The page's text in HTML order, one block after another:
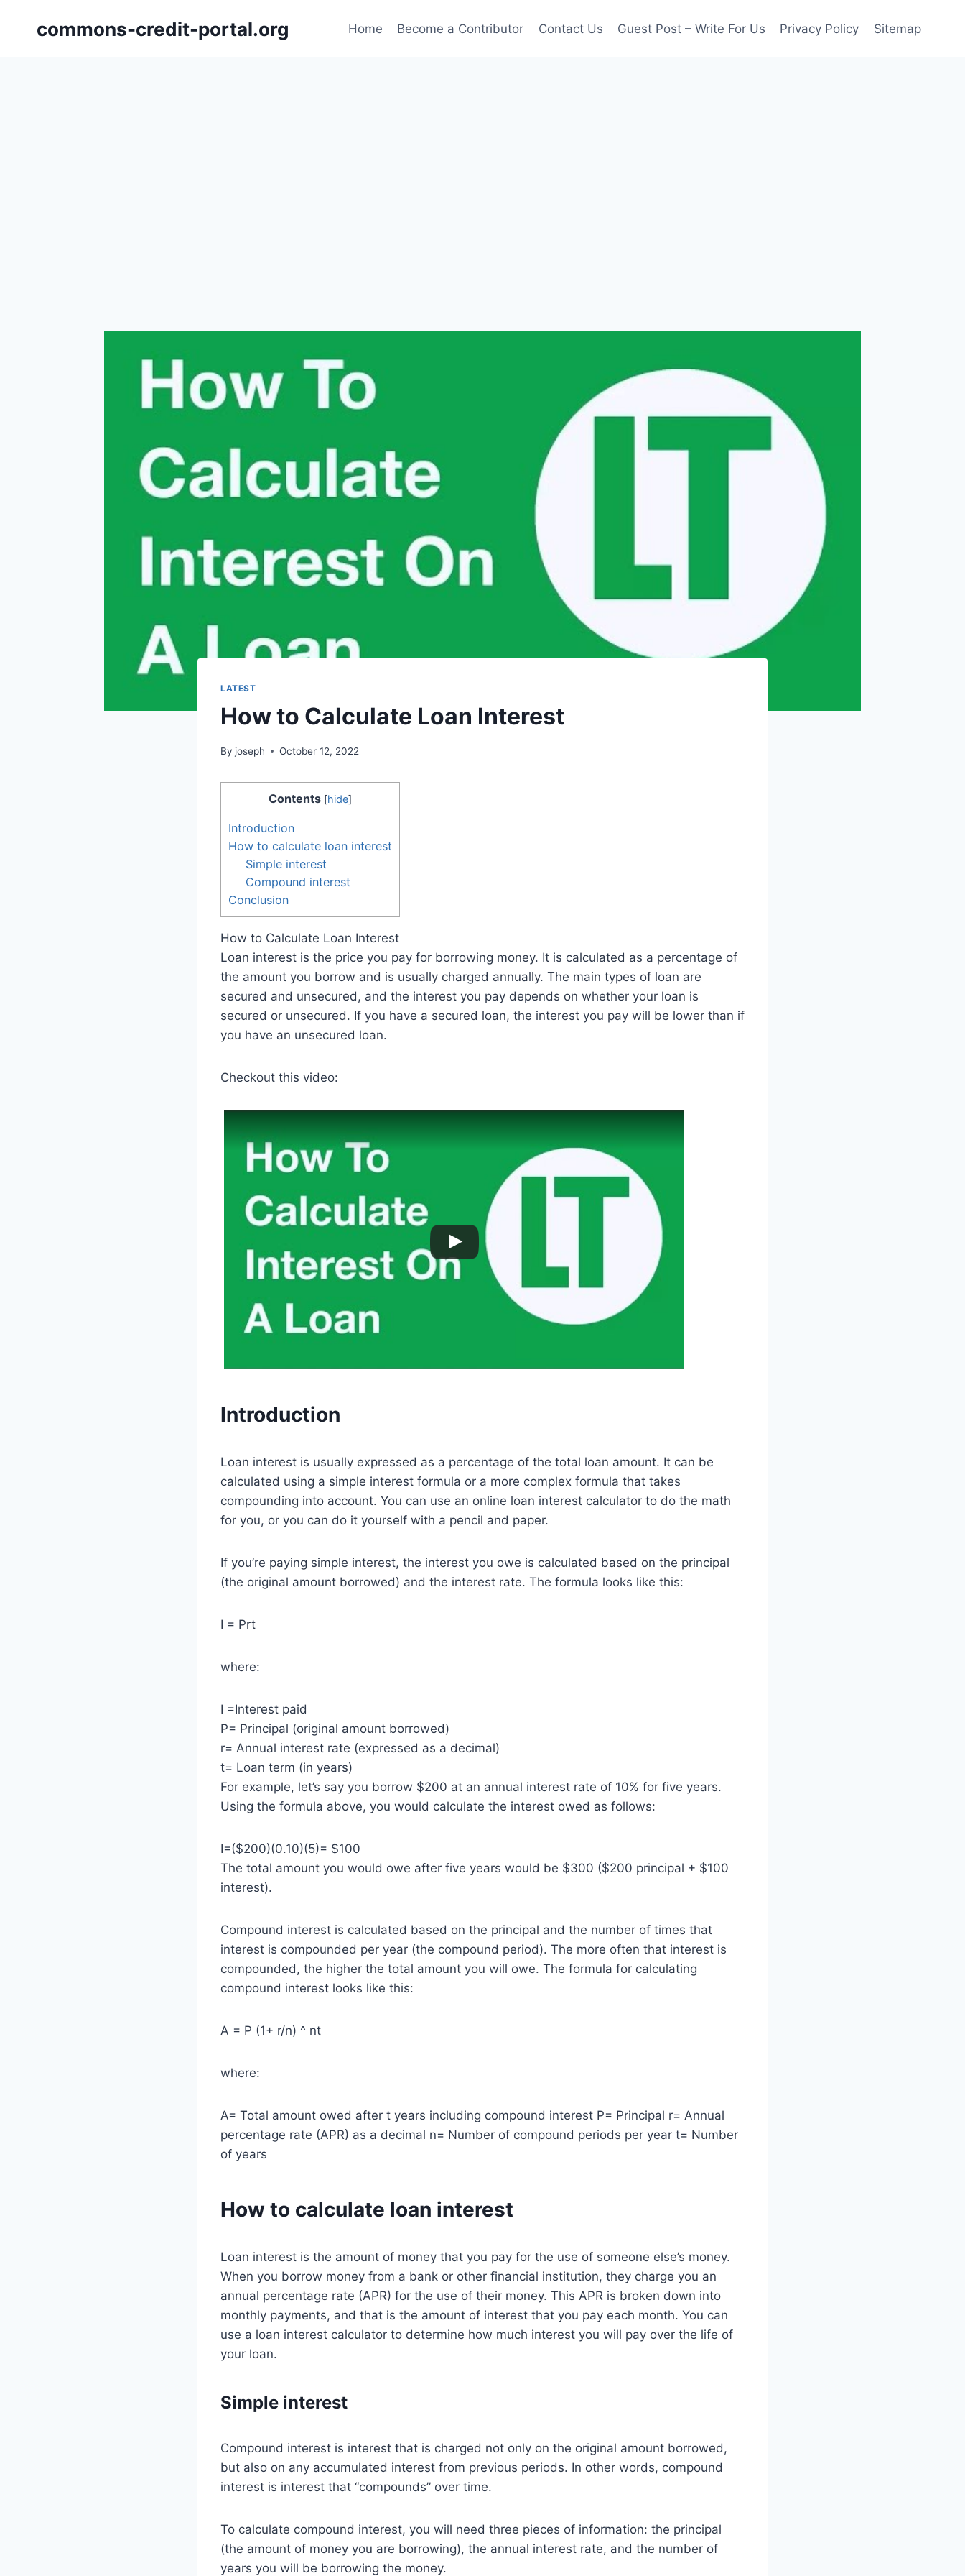
commons-credit-portal.org Home Become a Contributor Contact Us Guest Post – Write For Us Privacy Policy Sitemap
LATEST
How to Calculate Loan Interest
By joseph October 12, 2022
Contents [hide]
Introduction
How to calculate loan interest
Simple interest
Compound interest
Conclusion
How to Calculate Loan Interest
Loan interest is the price you pay for borrowing money. It is calculated as a percentage of
the amount you borrow and is usually charged annually. The main types of loan are
secured and unsecured, and the interest you pay depends on whether your loan is
secured or unsecured. If you have a secured loan, the interest you pay will be lower than if
you have an unsecured loan.
Checkout this video:
Introduction
Loan interest is usually expressed as a percentage of the total loan amount. It can be
calculated using a simple interest formula or a more complex formula that takes
compounding into account. You can use an online loan interest calculator to do the math
for you, or you can do it yourself with a pencil and paper.
If you’re paying simple interest, the interest you owe is calculated based on the principal
(the original amount borrowed) and the interest rate. The formula looks like this:
I = Prt
where:
I =Interest paid
P= Principal (original amount borrowed)
r= Annual interest rate (expressed as a decimal)
t= Loan term (in years)
For example, let’s say you borrow $200 at an annual interest rate of 10% for five years.
Using the formula above, you would calculate the interest owed as follows:
I=($200)(0.10)(5)= $100
The total amount you would owe after five years would be $300 ($200 principal + $100
interest).
Compound interest is calculated based on the principal and the number of times that
interest is compounded per year (the compound period). The more often that interest is
compounded, the higher the total amount you will owe. The formula for calculating
compound interest looks like this:
A = P (1+ r/n) ^ nt
where:
A= Total amount owed after t years including compound interest P= Principal r= Annual
percentage rate (APR) as a decimal n= Number of compound periods per year t= Number
of years
How to calculate loan interest
Loan interest is the amount of money that you pay for the use of someone else’s money.
When you borrow money from a bank or other financial institution, they charge you an
annual percentage rate (APR) for the use of their money. This APR is broken down into
monthly payments, and that is the amount of interest that you pay each month. You can
use a loan interest calculator to determine how much interest you will pay over the life of
your loan.
Simple interest
Compound interest is interest that is charged not only on the original amount borrowed,
but also on any accumulated interest from previous periods. In other words, compound
interest is interest that “compounds” over time.
To calculate compound interest, you will need three pieces of information: the principal
(the amount of money you are borrowing), the annual interest rate, and the number of
years you will be borrowing the money.